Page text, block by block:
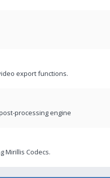
export functions.
processing engine
Mirillis Codecs.